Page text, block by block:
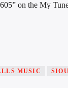
on the My
MUSIC